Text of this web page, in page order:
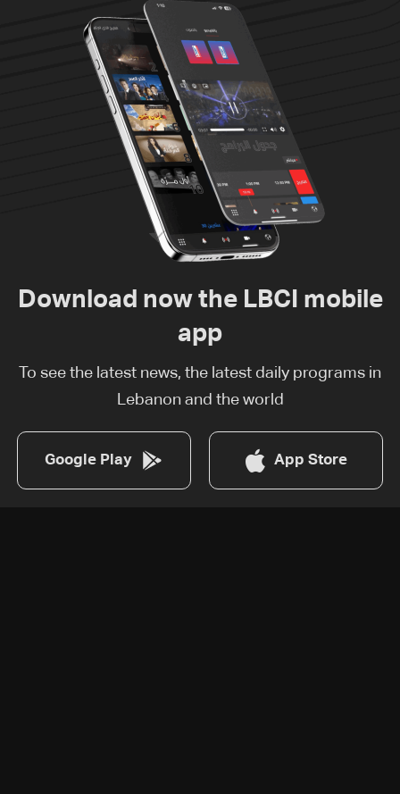
Download now the LBCI mobile
app
To see the latest news, the latest daily programs in
Lebanon and the world
Google Play App Store